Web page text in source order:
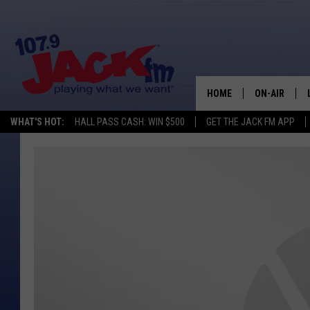
WHAT'S HOT: HALL PASS CASH: WIN $500 GET THE JACK FM APP
HOME ON-AIR